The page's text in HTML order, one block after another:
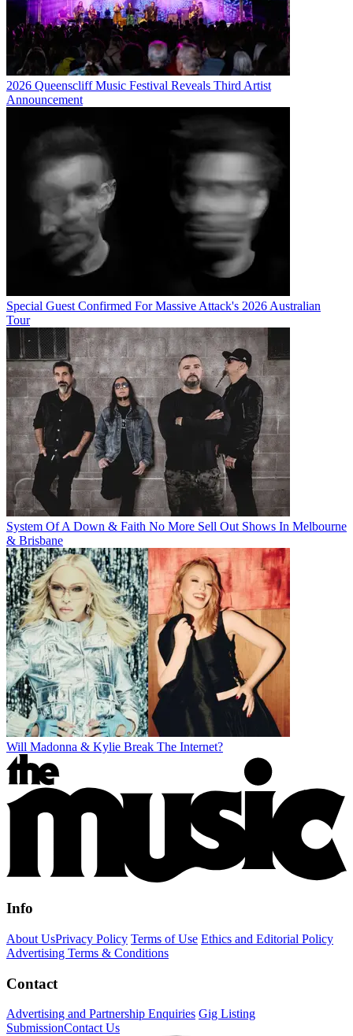
2026 Queenscliff Music Festival Reveals Third Artist
Announcement
Special Guest Confirmed For Massive Attack's 2026 Australian
Tour
System Of A Down & Faith No More Sell Out Shows In Melbourne
& Brisbane
Will Madonna & Kylie Break The Internet?
Info
About UsPrivacy Policy Terms of Use Ethics and Editorial Policy
Advertising Terms & Conditions
Contact
Advertising and Partnership Enquiries Gig Listing
SubmissionContact Us